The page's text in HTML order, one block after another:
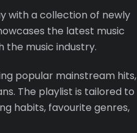
with a collection of newly
the latest music
the music industry.
popular mainstream hits,
The playlist is tailored to
habits, favourite genres,